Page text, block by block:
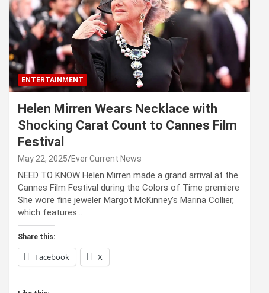
ENTERTAINMENT
Helen Mirren Wears Necklace with
Shocking Carat Count to Cannes Film
Festival
May 22, 2025 Ever Current News
NEED TO KNOW Helen Mirren made a grand arrival at the
Cannes Film Festival during the Colors of Time premiere
She wore fine jeweler Margot McKinney’s Marina Collier,
which features…
Share this:
Facebook X